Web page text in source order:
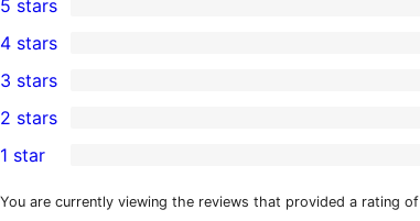
4
5-
star
reviews
5 stars
4-
star
reviews
4 stars
0
3-
star
reviews
3 stars
2-
star
2 stars
1-
1 star
You are currently viewing the reviews that provided a rating of